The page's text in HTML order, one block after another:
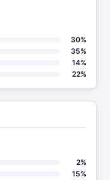
30%
35%
14%
22%
2%
15%